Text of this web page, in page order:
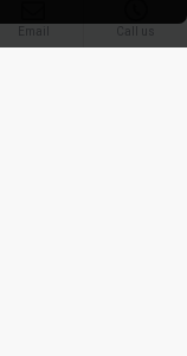
Email Call us